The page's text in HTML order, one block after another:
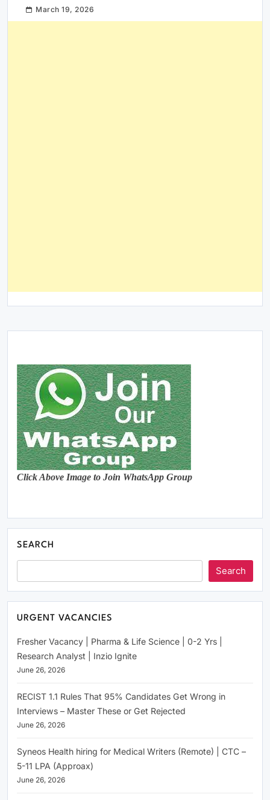
March 19, 2026
Click Above Image to Join WhatsApp Group
SEARCH
Search
URGENT VACANCIES
Fresher Vacancy | Pharma & Life Science | 0-2 Yrs |
Research Analyst | Inzio Ignite
June 26, 2026
RECIST 1.1 Rules That 95% Candidates Get Wrong in
Interviews – Master These or Get Rejected
June 26, 2026
Syneos Health hiring for Medical Writers (Remote) | CTC –
5-11 LPA (Approax)
June 26, 2026